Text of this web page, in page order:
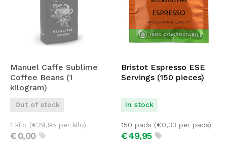
Manuel Caffe Sublime
Coffee Beans (1
kilogram)
Out of stock
€0,00
1 kilo (€29,95 per kilo)
Bristot Espresso ESE
Servings (150 pieces)
In stock
€49,95
150 pads (€0,33 per pads)